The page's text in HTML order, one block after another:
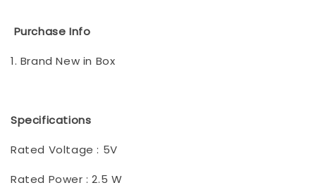
Purchase Info
1. Brand New in Box
Specifications
Rated Voltage : 5V
Rated Power : 2.5 W